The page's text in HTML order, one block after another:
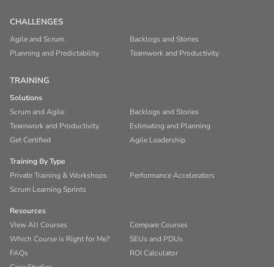
CHALLENGES
Agile and Scrum
Backlogs and Stories
Planning and Predictability
Teamwork and Productivity
TRAINING
Solutions
Scrum and Agile
Backlogs and Stories
Teamwork and Productivity
Estimating and Planning
Get Certified
Agile Leadership
Training By Type
Private Training & Workshops
Performance Accelerators
Scrum Learning Sprints
Resources
View All Courses
Compare Courses
Which Course is Right for Me?
SEUs and PDUs
FAQs
ROI Calculator